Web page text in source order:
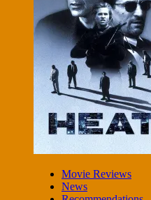
Movie Reviews
News